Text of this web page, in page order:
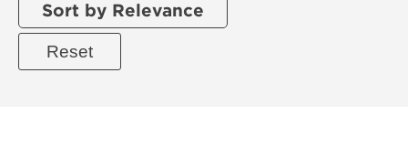
Sort by Relevance